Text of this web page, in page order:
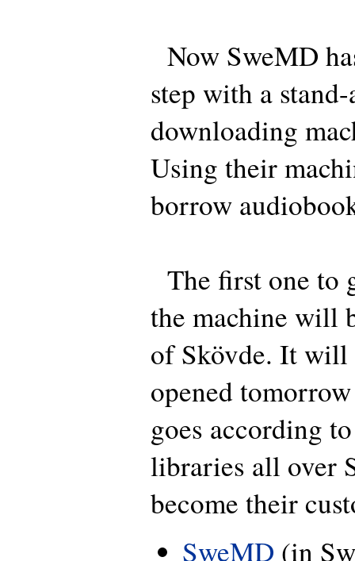
Now SweMD
step with a
downloading
Using their
borrow
The first one to
the machine will
of Skövde. It will
opened
goes according
libraries all over
become their
SweMD (in